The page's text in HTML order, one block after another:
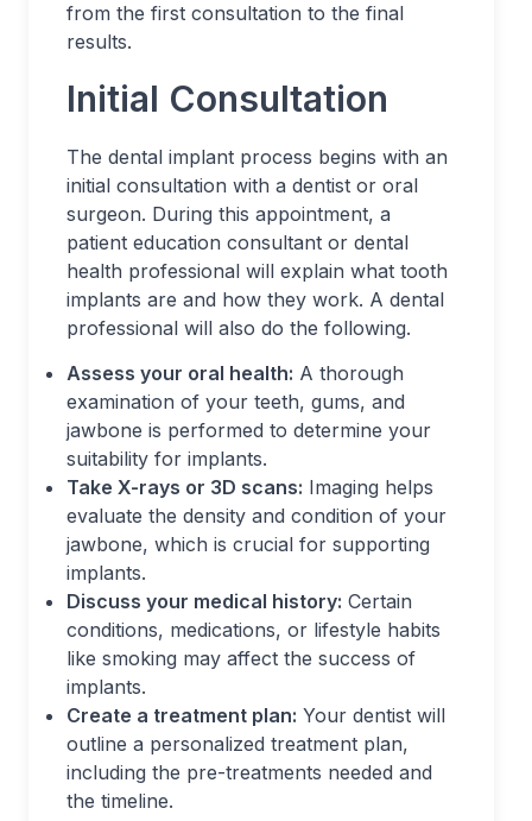
from the first consultation to the final
results.
Initial Consultation
The dental implant process begins with an
initial consultation with a dentist or oral
surgeon. During this appointment, a
patient education consultant or dental
health professional will explain what tooth
implants are and how they work. A dental
professional will also do the following.
Assess your oral health: A thorough
examination of your teeth, gums, and
jawbone is performed to determine your
suitability for implants.
Take X-rays or 3D scans: Imaging helps
evaluate the density and condition of your
jawbone, which is crucial for supporting
implants.
Discuss your medical history: Certain
conditions, medications, or lifestyle habits
like smoking may affect the success of
implants.
Create a treatment plan: Your dentist will
outline a personalized treatment plan,
including the pre-treatments needed and
the timeline.